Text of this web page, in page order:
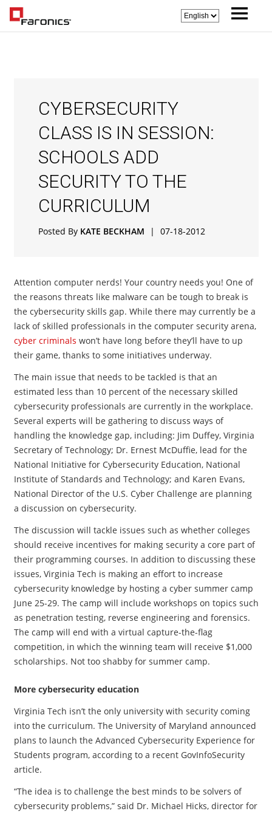
CYBERSECURITY
CLASS IS IN SESSION:
SCHOOLS ADD
SECURITY TO THE
CURRICULUM
Posted By KATE BECKHAM | 07-18-2012
Attention computer nerds! Your country needs you! One of
the reasons threats like malware can be tough to break is
the cybersecurity skills gap. While there may currently be a
lack of skilled professionals in the computer security arena,
cyber criminals won’t have long before they’ll have to up
their game, thanks to some initiatives underway.
The main issue that needs to be tackled is that an
estimated less than 10 percent of the necessary skilled
cybersecurity professionals are currently in the workplace.
Several experts will be gathering to discuss ways of
handling the knowledge gap, including: Jim Duffey, Virginia
Secretary of Technology; Dr. Ernest McDuffie, lead for the
National Initiative for Cybersecurity Education, National
Institute of Standards and Technology; and Karen Evans,
National Director of the U.S. Cyber Challenge are planning
a discussion on cybersecurity.
The discussion will tackle issues such as whether colleges
should receive incentives for making security a core part of
their programming courses. In addition to discussing these
issues, Virginia Tech is making an effort to increase
cybersecurity knowledge by hosting a cyber summer camp
June 25-29. The camp will include workshops on topics such
as penetration testing, reverse engineering and forensics.
The camp will end with a virtual capture-the-flag
competition, in which the winning team will receive $1,000
scholarships. Not too shabby for summer camp.
More cybersecurity education
Virginia Tech isn’t the only university with security coming
into the curriculum. The University of Maryland announced
plans to launch the Advanced Cybersecurity Experience for
Students program, according to a recent GovInfoSecurity
article.
“The idea is to challenge the best minds to be solvers of
cybersecurity problems,” said Dr. Michael Hicks, director for